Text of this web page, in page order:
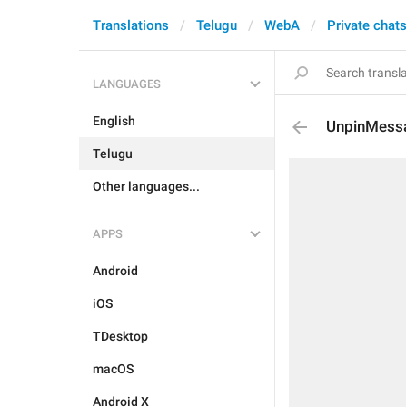
Translations Telugu WebA Private chats
LANGUAGES
English
Telugu
Other languages...
APPS
Android
iOS
TDesktop
macOS
Android X